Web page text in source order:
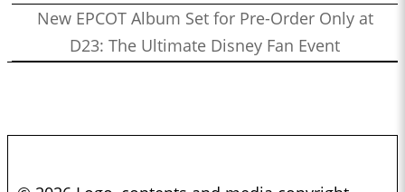
New EPCOT Album Set for Pre-Order Only at
D23: The Ultimate Disney Fan Event